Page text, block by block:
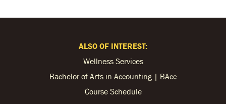
ALSO OF INTEREST:
Wellness Services
Bachelor of Arts in Accounting | BAcc
Course Schedule